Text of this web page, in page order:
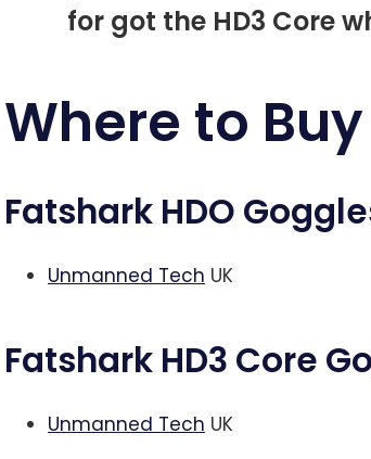
for got the HD3 Core
Where to Buy
Fatshark HDO
Unmanned Tech UK
Fatshark HD3 Core
Unmanned Tech UK